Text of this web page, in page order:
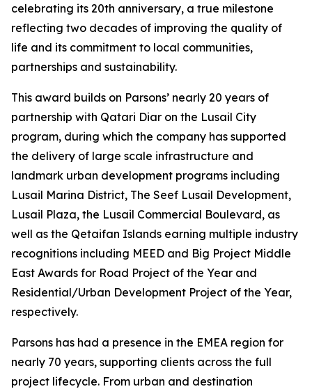
celebrating its 20th anniversary, a true milestone
reflecting two decades of improving the quality of
life and its commitment to local communities,
partnerships and sustainability.
This award builds on Parsons’ nearly 20 years of
partnership with Qatari Diar on the Lusail City
program, during which the company has supported
the delivery of large scale infrastructure and
landmark urban development programs including
Lusail Marina District, The Seef Lusail Development,
Lusail Plaza, the Lusail Commercial Boulevard, as
well as the Qetaifan Islands earning multiple industry
recognitions including MEED and Big Project Middle
East Awards for Road Project of the Year and
Residential/Urban Development Project of the Year,
respectively.
Parsons has had a presence in the EMEA region for
nearly 70 years, supporting clients across the full
project lifecycle. From urban and destination